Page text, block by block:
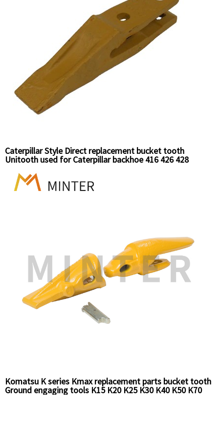
Caterpillar Style Direct replacement bucket tooth
Unitooth used for Caterpillar backhoe 416 426 428
935. 6Y6335
Komatsu K series Kmax replacement parts bucket tooth
Ground engaging tools K15 K20 K25 K30 K40 K50 K70